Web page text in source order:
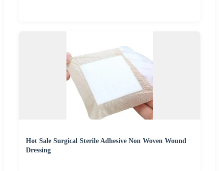
Hot Sale Surgical Sterile Adhesive Non Woven Wound
Dressing